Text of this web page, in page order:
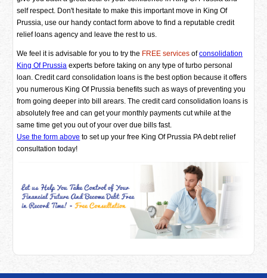
self respect. Don't hesitate to make this important move in King Of
Prussia, use our handy contact form above to find a reputable credit
relief loans agency and leave the rest to us.
We feel it is advisable for you to try the FREE services ofconsolidation
King Of Prussia experts before taking on any type of turbo personal
loan. Credit card consolidation loans is the best option because it offers
you numerous King Of Prussia benefits such as ways of preventing you
from going deeper into bill arears. The credit card consolidation loans is
absolutely free and can get your monthly payments cut while at the
same time get you out of your over due bills fast.
Use the form above to set up your free King Of Prussia PA debt relief
consultation today!